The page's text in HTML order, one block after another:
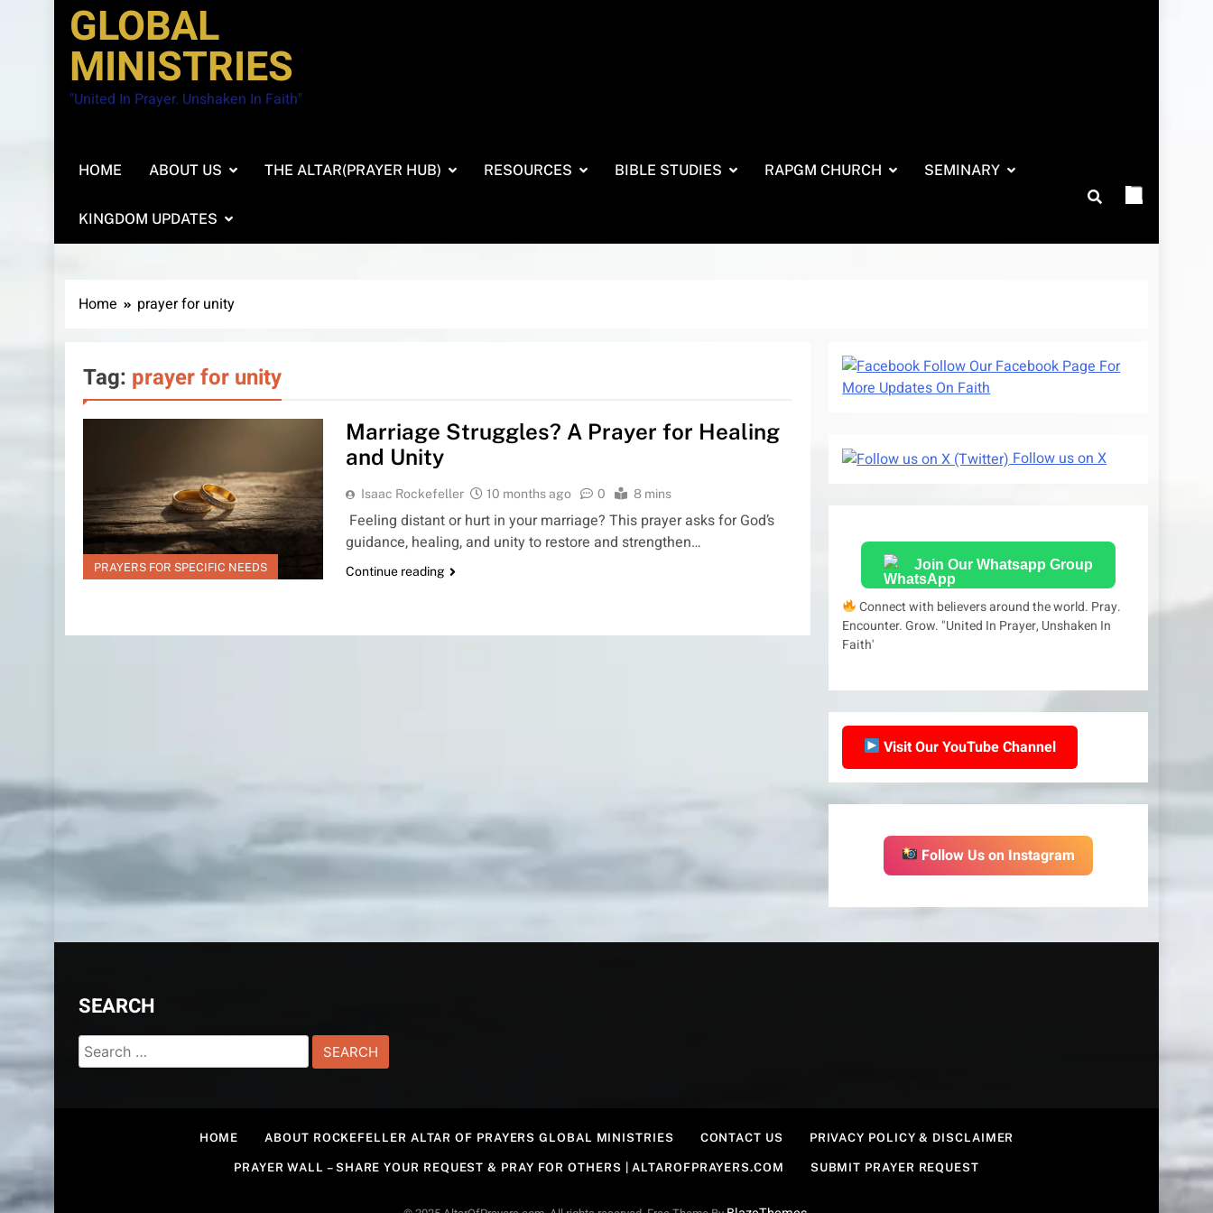
GLOBAL
MINISTRIES
"United In Prayer. Unshaken In Faith"
HOME ABOUT US THE ALTAR(PRAYER HUB) RESOURCES BIBLE STUDIES RAPGM CHURCH SEMINARY
KINGDOM UPDATES
Home prayer for unity
Tag: prayer for unity
PRAYERS FOR SPECIFIC NEEDS
Marriage Struggles? A Prayer for Healing
and Unity
Isaac Rockefeller 10 months ago 0 8 mins
Feeling distant or hurt in your marriage? This prayer asks for God’s
guidance, healing, and unity to restore and strengthen…
Continue reading
Follow Our Facebook Page For
More Updates On Faith
Follow us on X
Join Our Whatsapp Group
Connect with believers around the world. Pray.
Encounter. Grow. "United In Prayer, Unshaken In
Faith'
Visit Our YouTube Channel
Follow Us on Instagram
SEARCH
Search
for:
HOME ABOUT ROCKEFELLER ALTAR OF PRAYERS GLOBAL MINISTRIES CONTACT US PRIVACY POLICY & DISCLAIMER
PRAYER WALL – SHARE YOUR REQUEST & PRAY FOR OTHERS | ALTAROFPRAYERS.COM SUBMIT PRAYER REQUEST